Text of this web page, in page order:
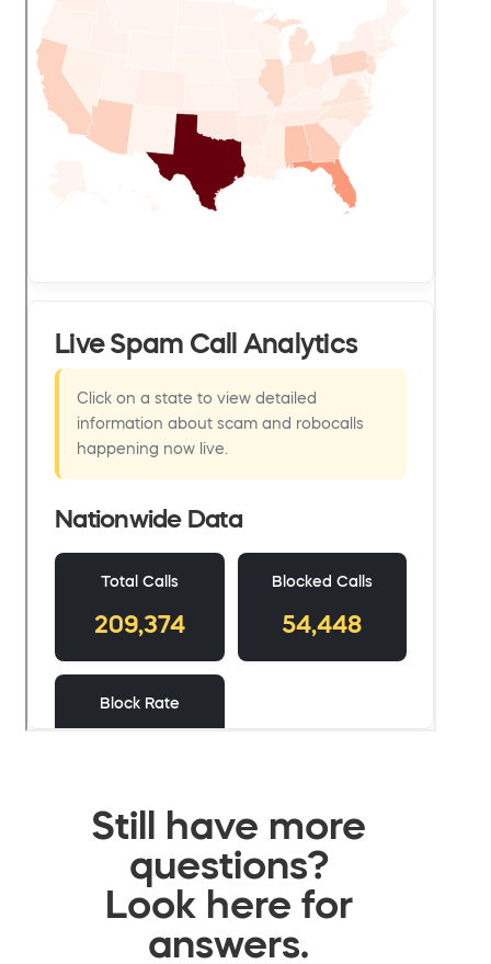
Still have more
questions?
Look here for
answers.